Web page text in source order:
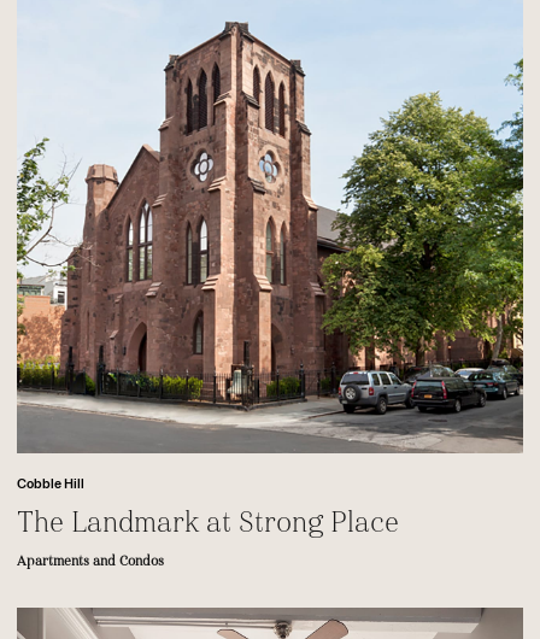
Cobble Hill
The Landmark at Strong Place
Apartments and Condos